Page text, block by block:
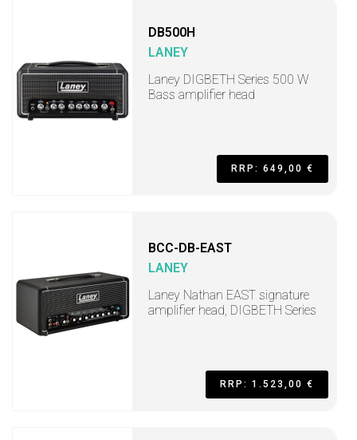
DB500H
LANEY
Laney DIGBETH Series 500 W
Bass amplifier head
RRP: 649,00 €
BCC-DB-EAST
LANEY
Laney Nathan EAST signature
amplifier head, DIGBETH Series
RRP: 1.523,00 €